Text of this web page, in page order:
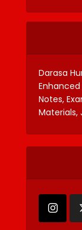
Darasa
Notes,
Materials,